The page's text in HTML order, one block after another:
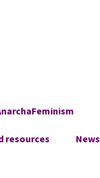
resources News